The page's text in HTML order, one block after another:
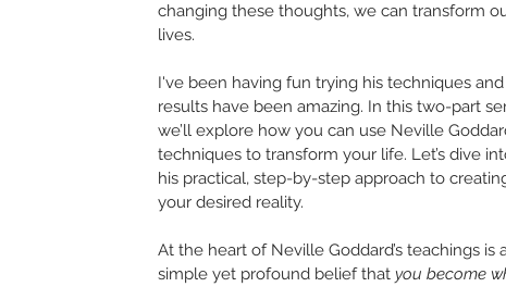
changing these thoughts, we can transform
lives.
I've been having fun trying his techniques
results have been amazing. In this two-part
we’ll explore how you can use Neville
techniques to transform your life. Let’s dive
his practical, step-by-step approach to
your desired reality.
At the heart of Neville Goddard’s teachings is
simple yet profound belief that you become